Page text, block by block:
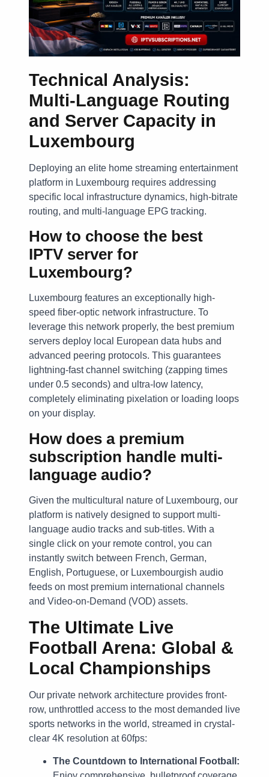
Technical Analysis:
Multi-Language Routing
and Server Capacity in
Luxembourg
Deploying an elite home streaming entertainment
platform in Luxembourg requires addressing
specific local infrastructure dynamics, high-bitrate
routing, and multi-language EPG tracking.
How to choose the best
IPTV server for
Luxembourg?
Luxembourg features an exceptionally high-
speed fiber-optic network infrastructure. To
leverage this network properly, the best premium
servers deploy local European data hubs and
advanced peering protocols. This guarantees
lightning-fast channel switching (zapping times
under 0.5 seconds) and ultra-low latency,
completely eliminating pixelation or loading loops
on your display.
How does a premium
subscription handle multi-
language audio?
Given the multicultural nature of Luxembourg, our
platform is natively designed to support multi-
language audio tracks and sub-titles. With a
single click on your remote control, you can
instantly switch between French, German,
English, Portuguese, or Luxembourgish audio
feeds on most premium international channels
and Video-on-Demand (VOD) assets.
The Ultimate Live
Football Arena: Global &
Local Championships
Our private network architecture provides front-
row, unthrottled access to the most demanded live
sports networks in the world, streamed in crystal-
clear 4K resolution at 60fps:
The Countdown to International Football: